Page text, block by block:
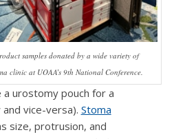
samples donated by a wide variety of
clinic at UOAA’s 9th National Conference.
a urostomy pouch for a
vice-versa). Stoma
size, protrusion, and